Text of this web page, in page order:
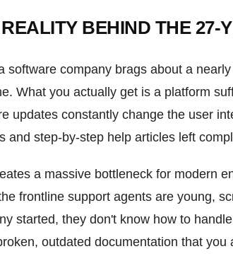
BEHIND THE 27-
software company brags about a
What you actually get is a platform
updates constantly change the user
and step-by-step help articles left
a massive bottleneck for modern
frontline support agents are young,
started, they don't know how to
outdated documentation that you